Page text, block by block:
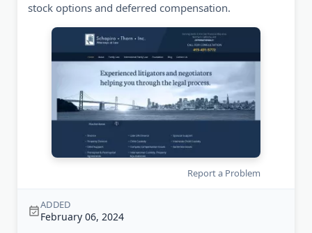
stock options and deferred compensation.
Report a Problem
ADDED
February 06, 2024